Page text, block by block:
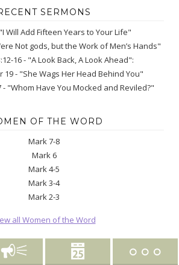
SERMONS
Will Add Fifteen Years to Your Life"
Not gods, but the Work of Men’s Hands"
16 - "A Look Back, A Look Ahead":
19 - "She Wags Her Head Behind You"
- "Whom Have You Mocked and Reviled?"
OF THE WORD
Mark 7-8
Mark 6
Mark 4-5
Mark 3-4
Mark 2-3
all Women of the Word